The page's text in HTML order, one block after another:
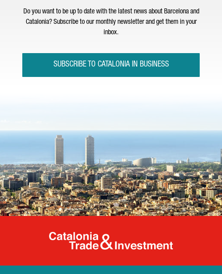
Do you want to be up to date with the latest news about Barcelona and
Catalonia? Subscribe to our monthly newsletter and get them in your
inbox.
SUBSCRIBE TO CATALONIA IN BUSINESS
Catalonia